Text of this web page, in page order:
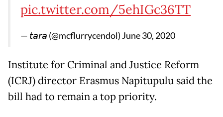
pic.twitter.com/5ehIGc36TT
— 𝘵𝘢𝘳𝘢 (@mcflurrycendol) June 30, 2020
Institute for Criminal and Justice Reform
(ICRJ) director Erasmus Napitupulu said the
bill had to remain a top priority.